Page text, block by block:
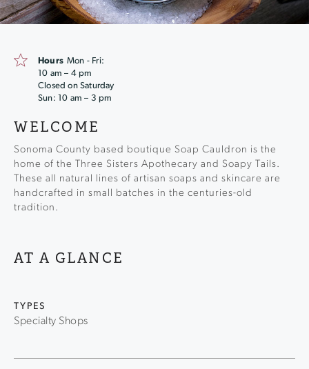
Hours Mon - Fri:
10 am – 4 pm
Closed on Saturday
Sun: 10 am – 3 pm
WELCOME
Sonoma County based boutique Soap Cauldron is the
home of the Three Sisters Apothecary and Soapy Tails.
These all natural lines of artisan soaps and skincare are
handcrafted in small batches in the centuries-old
tradition.
AT A GLANCE
TYPES
Specialty Shops